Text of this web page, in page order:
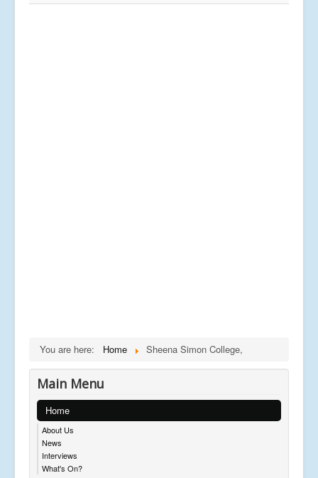
You are here: Home Sheena Simon College,
Main Menu
Home
About Us
News
Interviews
What's On?